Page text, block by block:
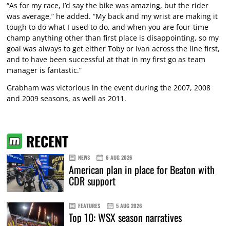
“As for my race, I’d say the bike was amazing, but the rider
was average,” he added. “My back and my wrist are making it
tough to do what I used to do, and when you are four-time
champ anything other than first place is disappointing, so my
goal was always to get either Toby or Ivan across the line first,
and to have been successful at that in my first go as team
manager is fantastic.”
Grabham was victorious in the event during the 2007, 2008
and 2009 seasons, as well as 2011.
RECENT
NEWS 6 AUG 2026
American plan in place for Beaton with
CDR support
FEATURES 5 AUG 2026
Top 10: WSX season narratives